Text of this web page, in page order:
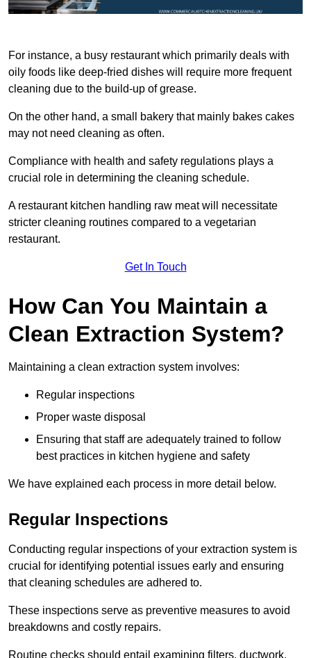
For instance, a busy restaurant which primarily deals with
oily foods like deep-fried dishes will require more frequent
cleaning due to the build-up of grease.
On the other hand, a small bakery that mainly bakes cakes
may not need cleaning as often.
Compliance with health and safety regulations plays a
crucial role in determining the cleaning schedule.
A restaurant kitchen handling raw meat will necessitate
stricter cleaning routines compared to a vegetarian
restaurant.
Get In Touch
How Can You Maintain a
Clean Extraction System?
Maintaining a clean extraction system involves:
Regular inspections
Proper waste disposal
Ensuring that staff are adequately trained to follow
best practices in kitchen hygiene and safety
We have explained each process in more detail below.
Regular Inspections
Conducting regular inspections of your extraction system is
crucial for identifying potential issues early and ensuring
that cleaning schedules are adhered to.
These inspections serve as preventive measures to avoid
breakdowns and costly repairs.
Routine checks should entail examining filters, ductwork,